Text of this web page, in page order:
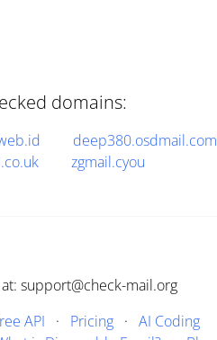
domains:
deep380.osdmail.com
zgmail.cyou
support@check-mail.org
API · Pricing· AI Coding